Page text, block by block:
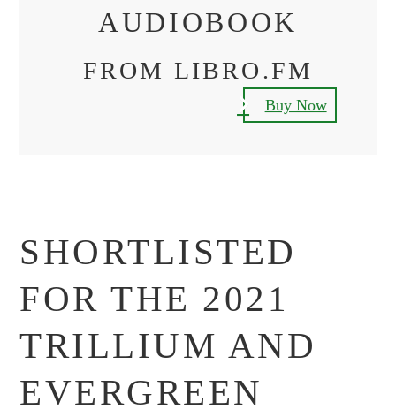
AUDIOBOOK
FROM LIBRO.FM
Buy Now
SHORTLISTED
FOR THE 2021
TRILLIUM AND
EVERGREEN